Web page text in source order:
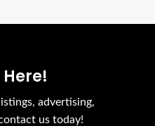
advertising,
us today!